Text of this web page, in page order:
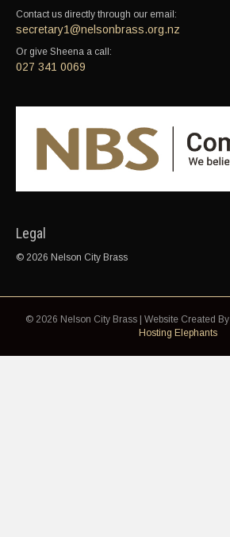
Contact us directly through our email:
secretary1@nelsonbrass.org.nz
Or give Sheena a call:
027 341 0069
Legal
© 2026 Nelson City Brass
© 2026 Nelson City Brass | Website Created By
Hosting Elephants